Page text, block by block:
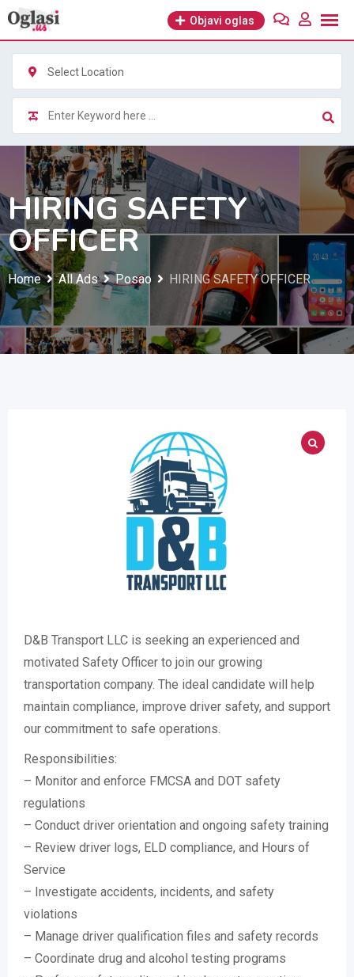
Skip
content
Objavi oglas
Select Location
HIRING SAFETY
OFFICER
Home All Ads Posao HIRING SAFETY OFFICER
D&B Transport LLC is seeking an experienced and
motivated Safety Officer to join our growing
transportation company. The ideal candidate will help
maintain compliance, improve driver safety, and support
our commitment to safe operations.
Responsibilities:
– Monitor and enforce FMCSA and DOT safety
regulations
– Conduct driver orientation and ongoing safety training
– Review driver logs, ELD compliance, and Hours of
Service
– Investigate accidents, incidents, and safety
violations
– Manage driver qualification files and safety records
– Coordinate drug and alcohol testing programs